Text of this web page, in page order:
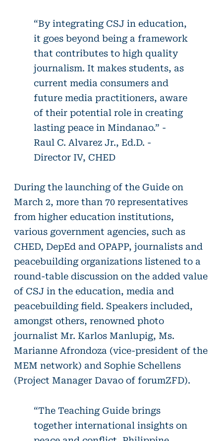
“By integrating CSJ in education,
it goes beyond being a framework
that contributes to high quality
journalism. It makes students, as
current media consumers and
future media practitioners, aware
of their potential role in creating
lasting peace in Mindanao.” -
Raul C. Alvarez Jr., Ed.D. -
Director IV, CHED
During the launching of the Guide on
March 2, more than 70 representatives
from higher education institutions,
various government agencies, such as
CHED, DepEd and OPAPP, journalists and
peacebuilding organizations listened to a
round-table discussion on the added value
of CSJ in the education, media and
peacebuilding field. Speakers included,
amongst others, renowned photo
journalist Mr. Karlos Manlupig, Ms.
Marianne Afrondoza (vice-president of the
MEM network) and Sophie Schellens
(Project Manager Davao of forumZFD).
“The Teaching Guide brings
together international insights on